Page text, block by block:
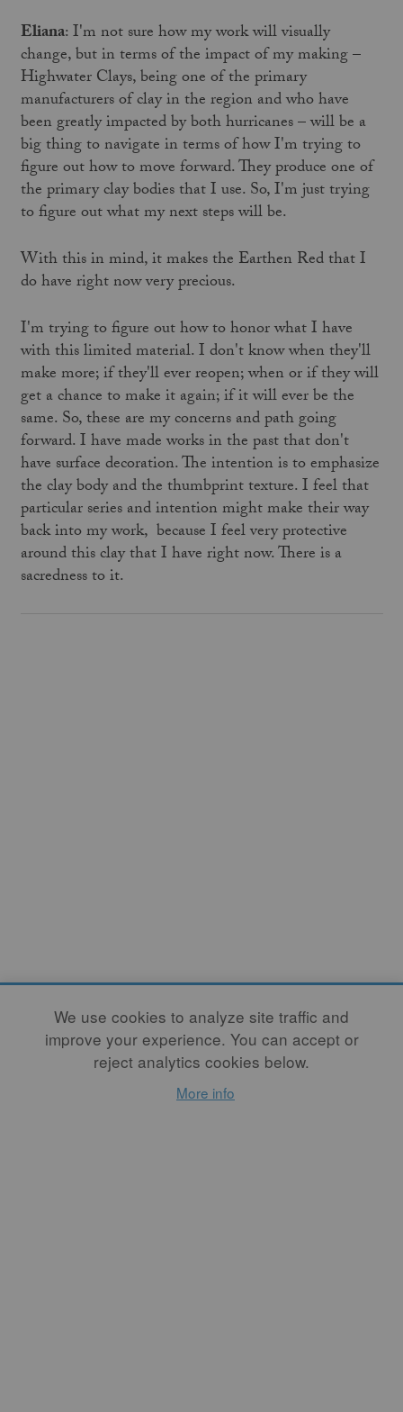
Eliana: I'm not sure how my work will visually
change, but in terms of the impact of my making –
Highwater Clays, being one of the primary
manufacturers of clay in the region and who have
been greatly impacted by both hurricanes – will be a
big thing to navigate in terms of how I'm trying to
figure out how to move forward. They produce one of
the primary clay bodies that I use. So, I'm just trying
to figure out what my next steps will be.
With this in mind, it makes the Earthen Red that I
do have right now very precious.
I'm trying to figure out how to honor what I have
with this limited material. I don't know when they'll
make more; if they'll ever reopen; when or if they will
get a chance to make it again; if it will ever be the
same. So, these are my concerns and path going
forward. I have made works in the past that don't
have surface decoration. The intention is to emphasize
the clay body and the thumbprint texture. I feel that
particular series and intention might make their way
back into my work, because I feel very protective
around this clay that I have right now. There is a
sacredness to it.
You can explore more of Eliana’s work by visiting her
Instagram page@eliana_erodriguez .
Eliana E. Rodriguez is a Latina artist who creates
We use cookies to analyze site traffic and
improve your experience. You can accept or
reject analytics cookies below.
More info